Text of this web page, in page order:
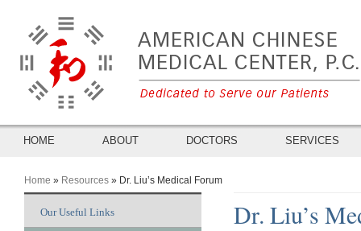
HOME ABOUT DOCTORS SERVICES
You Are Here
Home » Resources » Dr. Liu’s Medical Forum
Our Useful Links Dr. Liu’s